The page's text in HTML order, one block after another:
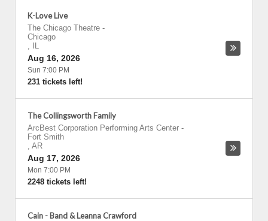
K-Love Live
The Chicago Theatre -
Chicago
,
IL
Aug 16, 2026
Sun 7:00 PM
231 tickets left!
The Collingsworth Family
ArcBest Corporation Performing Arts Center -
Fort Smith
, AR
Aug 17, 2026
Mon 7:00 PM
2248 tickets left!
Cain - Band & Leanna Crawford